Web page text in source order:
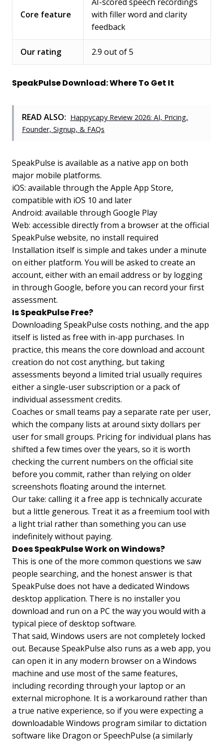
Core feature
with filler word and clarity
feedback
Our rating 2.9 out of 5
SpeakPulse Download: Where To Get It
READ ALSO: Happycapy Review 2026: AI, Pricing,
Founder, Signup, & FAQs
SpeakPulse is available as a native app on both
major mobile platforms.
iOS: available through the Apple App Store,
compatible with iOS 10 and later
Android: available through Google Play
Web: accessible directly from a browser at the official
SpeakPulse website, no install required
Installation itself is simple and takes under a minute
on either platform. You will be asked to create an
account, either with an email address or by logging
in through Google, before you can record your first
assessment.
Is SpeakPulse Free?
Downloading SpeakPulse costs nothing, and the app
itself is listed as free with in-app purchases. In
practice, this means the core download and account
creation do not cost anything, but taking
assessments beyond a limited trial usually requires
either a single-user subscription or a pack of
individual assessment credits.
Coaches or small teams pay a separate rate per user,
which the company lists at around sixty dollars per
user for small groups. Pricing for individual plans has
shifted a few times over the years, so it is worth
checking the current numbers on the official site
before you commit, rather than relying on older
screenshots floating around the internet.
Our take: calling it a free app is technically accurate
but a little generous. Treat it as a freemium tool with
a light trial rather than something you can use
indefinitely without paying.
Does SpeakPulse Work on Windows?
This is one of the more common questions we saw
people searching, and the honest answer is that
SpeakPulse does not have a dedicated Windows
desktop application. There is no installer you
download and run on a PC the way you would with a
typical piece of desktop software.
That said, Windows users are not completely locked
out. Because SpeakPulse also runs as a web app, you
can open it in any modern browser on a Windows
machine and use most of the same features,
including recording through your laptop or an
external microphone. It is a workaround rather than
a true native experience, so if you were expecting a
downloadable Windows program similar to dictation
software like Dragon or SpeechPulse (a similarly